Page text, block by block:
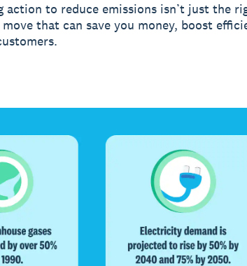
action to reduce emissions isn’t just the
that can save you money, boost